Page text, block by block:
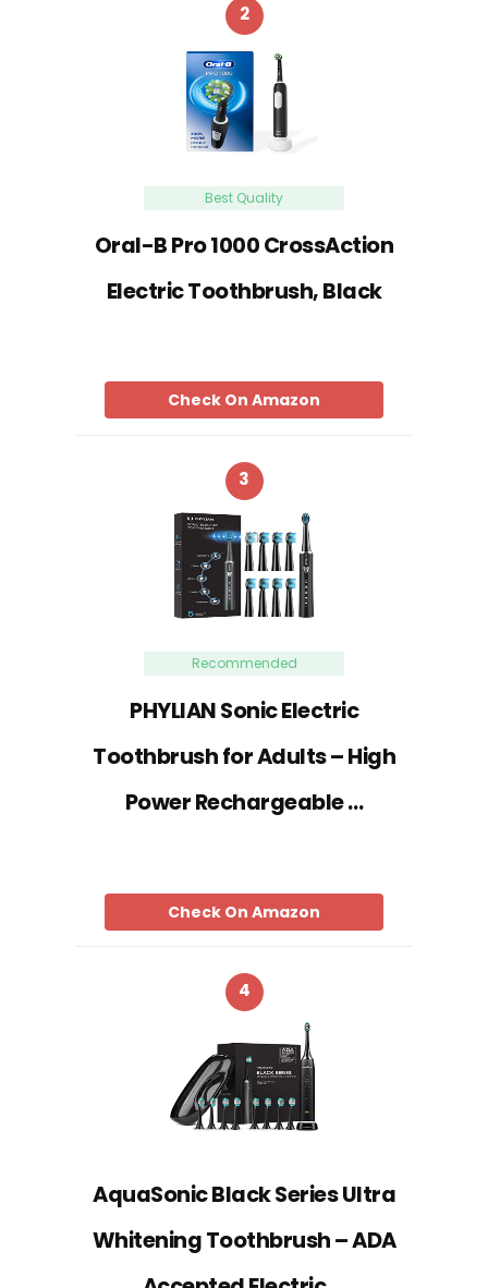
2
Best Quality
Oral-B Pro 1000 CrossAction
Electric Toothbrush, Black
Check On Amazon
3
Recommended
PHYLIAN Sonic Electric
Toothbrush for Adults – High
Power Rechargeable …
Check On Amazon
4
AquaSonic Black Series Ultra
Whitening Toothbrush – ADA